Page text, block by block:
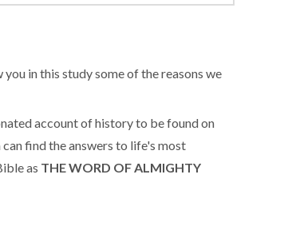
in this study some of the reasons we
account of history to be found on
find the answers to life's most
as THE WORD OF ALMIGHTY